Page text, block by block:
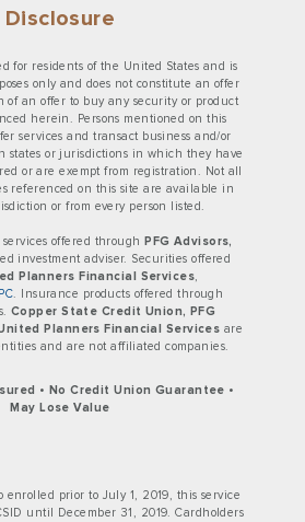
Disclosure
for residents of the United States and is
only and does not constitute an offer
of an offer to buy any security or product
herein. Persons mentioned on this
services and transact business and/or
states or jurisdictions in which they have
or are exempt from registration. Not all
referenced on this site are available in
or from every person listed.
services offered through PFG Advisors,
investment adviser. Securities offered
Planners Financial Services,
. Insurance products offered through
Copper State Credit Union, PFG
Planners Financial Services are
and are not affiliated companies.
• No Credit Union Guarantee •
May Lose Value
enrolled prior to July 1, 2019, this service
until December 31, 2019. Cardholders